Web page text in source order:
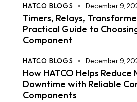
HATCO BLOGS December 9,
Timers, Relays,
Practical Guide to
Component
HATCO BLOGS December 9,
How HATCO Helps Reduce
Downtime with Reliable
Components